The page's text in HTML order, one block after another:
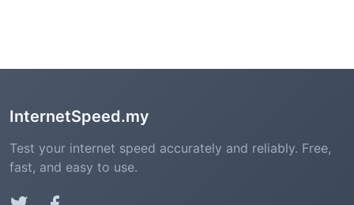
InternetSpeed.my
Test your internet speed accurately and reliably. Free,
fast, and easy to use.